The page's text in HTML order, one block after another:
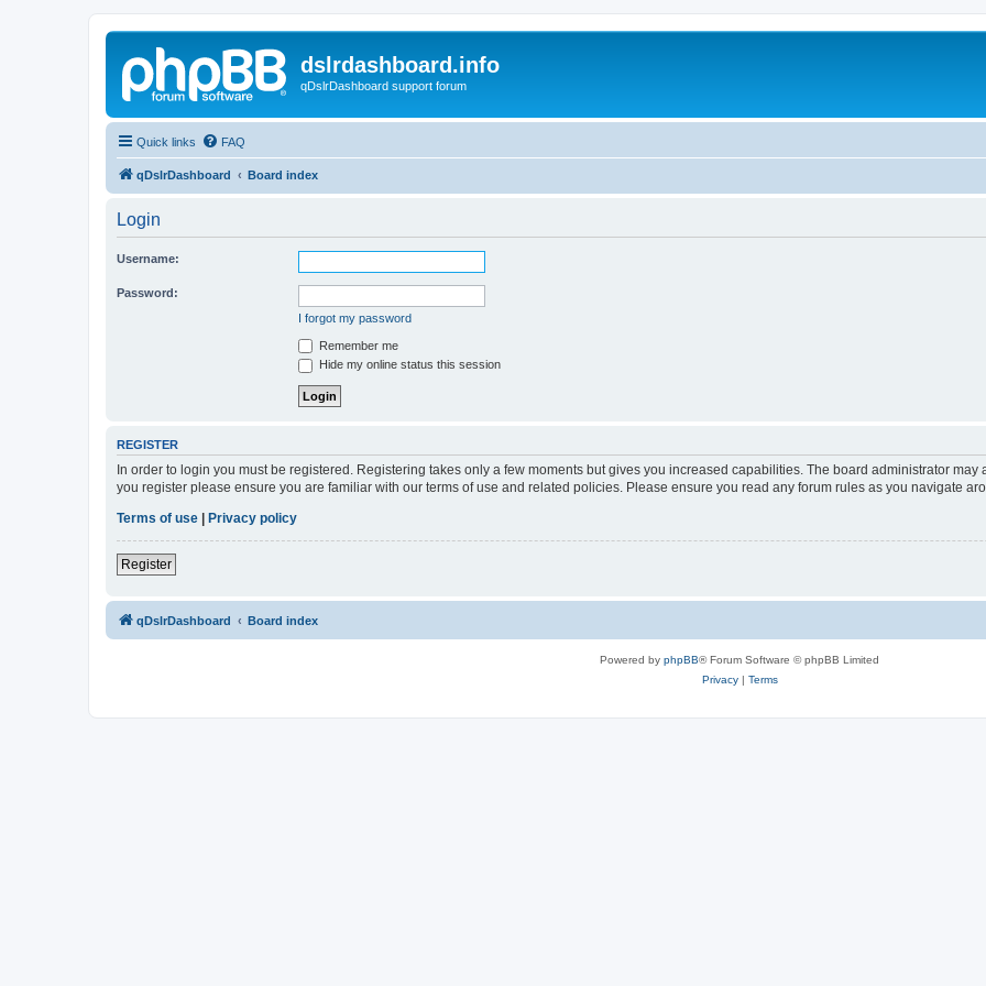
dslrdashboard.info
qDslrDashboard support forum
Quick links FAQ
qDslrDashboard Board index
Login
Username:
Password:
I forgot my password
Remember me
Hide my online status this session
REGISTER
In order to login you must be registered. Registering takes only a few moments but gives you increased capabilities. The board administrator
you register please ensure you are familiar with our terms of use and related policies. Please ensure you read any forum rules as you navigate
Terms of use
Privacy policy
Register
qDslrDashboard Board index
Powered by phpBB® Forum Software © phpBB Limited
Privacy| Terms